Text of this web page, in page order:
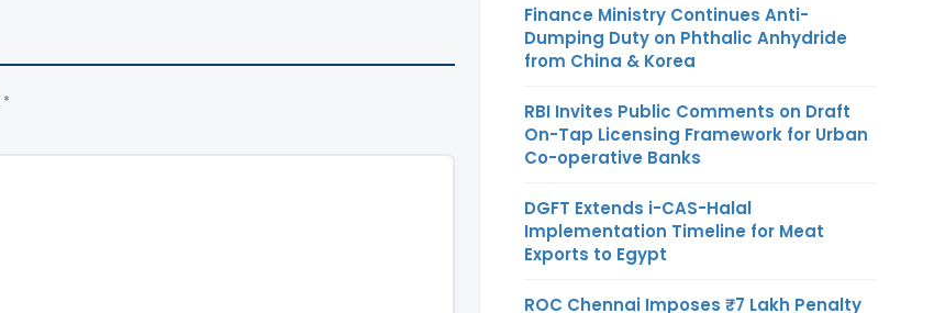
*
Finance Ministry Continues Anti-
Dumping Duty on Phthalic Anhydride
from China & Korea
RBI Invites Public Comments on Draft
On-Tap Licensing Framework for Urban
Co-operative Banks
DGFT Extends i-CAS-Halal
Implementation Timeline for Meat
Exports to Egypt
ROC Chennai Imposes ₹7 Lakh Penalty